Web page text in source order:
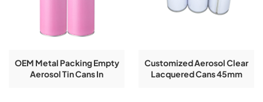
OEM Metal Packing Empty
Aerosol Tin Cans In
Customized Aerosol Clear
Lacquered Cans 45mm